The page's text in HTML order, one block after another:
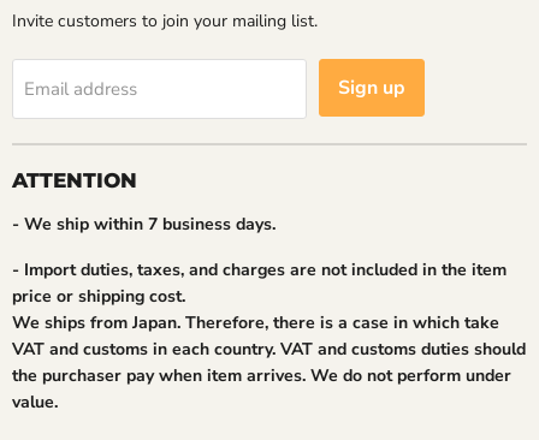
Invite customers to join your mailing list.
Email address Sign up
ATTENTION
- We ship within 7 business days.
- Import duties, taxes, and charges are not included in the item
price or shipping cost.
We ships from Japan. Therefore, there is a case in which take
VAT and customs in each country. VAT and customs duties should
the purchaser pay when item arrives. We do not perform under
value.